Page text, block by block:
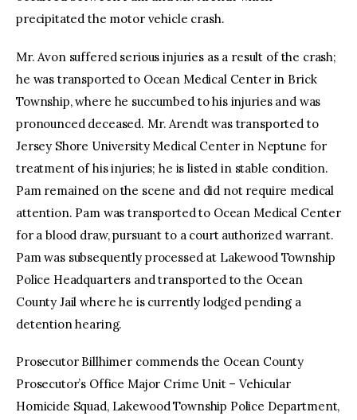
precipitated the motor vehicle crash.
Mr. Avon suffered serious injuries as a result of the crash;
he was transported to Ocean Medical Center in Brick
Township, where he succumbed to his injuries and was
pronounced deceased. Mr. Arendt was transported to
Jersey Shore University Medical Center in Neptune for
treatment of his injuries; he is listed in stable condition.
Pam remained on the scene and did not require medical
attention. Pam was transported to Ocean Medical Center
for a blood draw, pursuant to a court authorized warrant.
Pam was subsequently processed at Lakewood Township
Police Headquarters and transported to the Ocean
County Jail where he is currently lodged pending a
detention hearing.
Prosecutor Billhimer commends the Ocean County
Prosecutor’s Office Major Crime Unit – Vehicular
Homicide Squad, Lakewood Township Police Department,